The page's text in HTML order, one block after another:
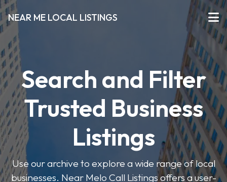
NEAR ME LOCAL LISTINGS
Search and Filter
Trusted Business
Listings
Use our archive to explore a wide range of local
businesses. Near Melo Call Listings offers a user-